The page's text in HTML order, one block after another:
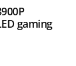
gaming